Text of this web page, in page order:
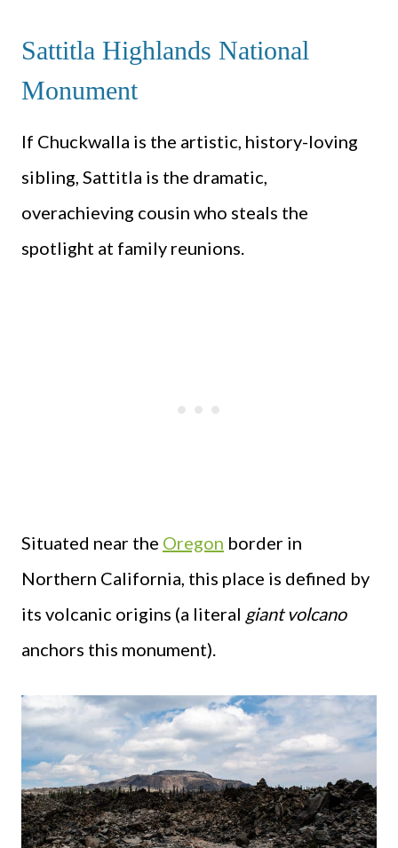
Sattitla Highlands National
Monument
If Chuckwalla is the artistic, history-loving
sibling, Sattitla is the dramatic,
overachieving cousin who steals the
spotlight at family reunions.
Situated near the Oregon border in
Northern California, this place is defined by
its volcanic origins (a literal giant volcano
anchors this monument).